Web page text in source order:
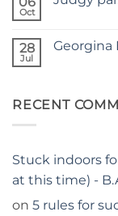
–
Oct
Judgy
me
28
Jul
Georgina
Blackledge,
RECENT
Stuck indoors
at this time) -
on 5 rules for